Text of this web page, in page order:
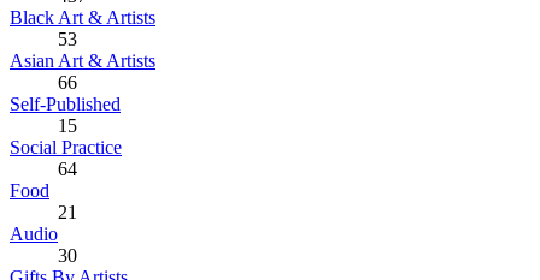
Black Art & Artists
53
Asian Art & Artists
66
Self-Published
15
Social Practice
64
Food
21
Audio
30